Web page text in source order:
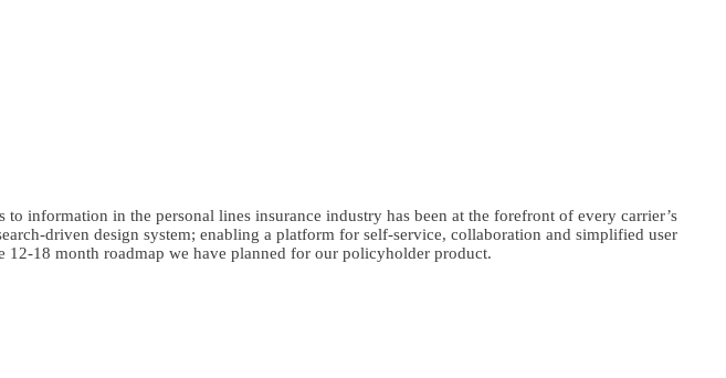
information in the personal lines insurance industry has been at the forefront of every carrier’s
driven design system; enabling a platform for self-service, collaboration and simplified user
12-18 month roadmap we have planned for our policyholder product.